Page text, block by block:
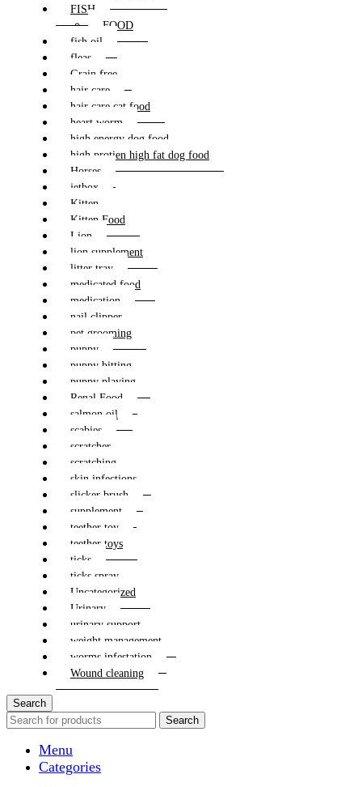
FISH
FOOD
fish oil
fleas
Grain free
hair care
hair care cat food
heart worm
high energy dog food
high protien high fat dog food
Horses
jetbox
Kitten
Kitten Food
Lion
lion supplement
litter tray
medicated food
medication
nail clipper
pet grooming
puppy
puppy bitting
puppy playing
Renal Food
salmon oil
scabies
scratcher
scratching
skin infections
slicker brush
supplement
teether toy
teether toys
ticks
ticks spray
Uncategorized
Urinary
urinary support
weight management
worms infestation
Wound cleaning
Search
Search
Menu
Categories